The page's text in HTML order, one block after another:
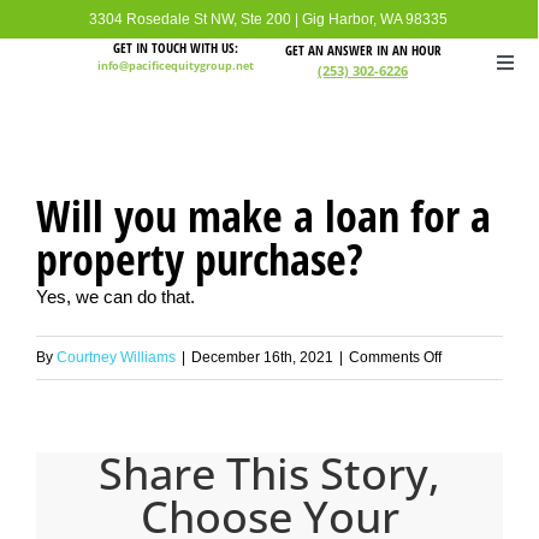
to
GET IN TOUCH WITH US:
info@pacificequitygroup.net
GET AN ANSWER IN AN HOUR
(253) 302-6226
About
3304 Rosedale St NW, Ste 200 |Gig Harbor, WA 98335
Will you make a loan for a
property purchase?
Yes, we can do that.
By Courtney Williams December 16th, 2021 Comments Offon
Share This Story,
Choose Your